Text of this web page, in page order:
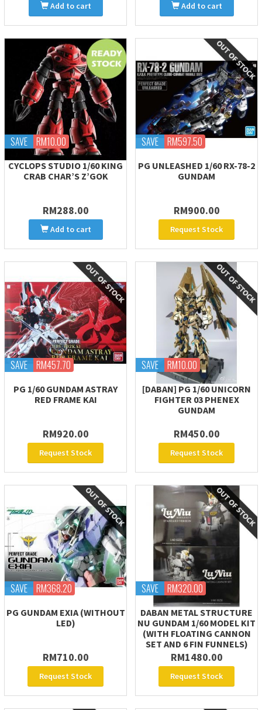
Add to cart Add to cart
SAVE RM10.00
CYCLOPS STUDIO 1/60 KING
CRAB CHAR’S Z’GOK
RM288.00
Add to cart
SAVE RM597.50
PG UNLEASHED 1/60 RX-78-2
GUNDAM
RM900.00
Request Stock
SAVE RM457.70
PG 1/60 GUNDAM ASTRAY
RED FRAME KAI
RM920.00
Request Stock
SAVE RM10.00
[DABAN] PG 1/60 UNICORN
FIGHTER 03 PHENEX
GUNDAM
RM450.00
Request Stock
SAVE RM368.20
PG GUNDAM EXIA (WITHOUT
LED)
RM710.00
Request Stock
SAVE RM320.00
DABAN METAL STRUCTURE
NU GUNDAM 1/60 MODEL KIT
(WITH FLOATING CANNON
SET AND 6 FIN FUNNELS)
RM1480.00
Request Stock